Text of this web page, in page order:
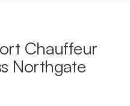
Chauffeur
Northgate